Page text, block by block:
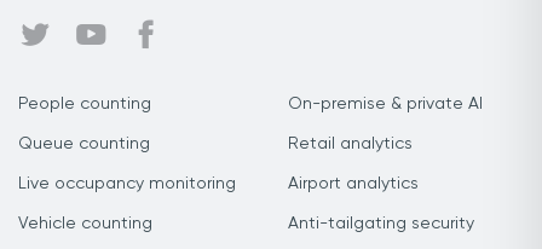
People counting
Queue counting
Live occupancy monitoring
Vehicle counting
On-premise & private AI
Retail analytics
Airport analytics
Anti-tailgating security